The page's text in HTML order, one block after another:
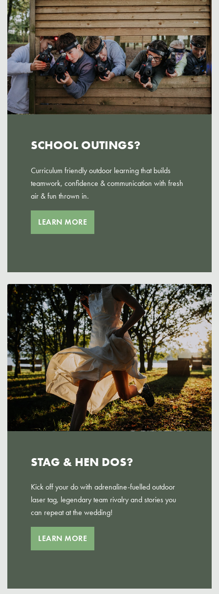
SCHOOL OUTINGS?
Curriculum friendly outdoor learning that builds
teamwork, confidence & communication with fresh
air & fun thrown in.
LEARN MORE
STAG & HEN DOS?
Kick off your do with adrenaline-fuelled outdoor
laser tag, legendary team rivalry and stories you
can repeat at the wedding!
LEARN MORE